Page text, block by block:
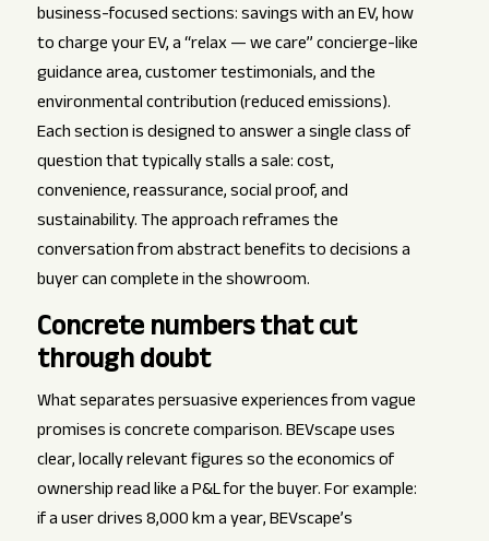
business-focused sections: savings with an EV, how
to charge your EV, a “relax — we care” concierge-like
guidance area, customer testimonials, and the
environmental contribution (reduced emissions).
Each section is designed to answer a single class of
question that typically stalls a sale: cost,
convenience, reassurance, social proof, and
sustainability. The approach reframes the
conversation from abstract benefits to decisions a
buyer can complete in the showroom.
Concrete numbers that cut
through doubt
What separates persuasive experiences from vague
promises is concrete comparison. BEVscape uses
clear, locally relevant figures so the economics of
ownership read like a P&L for the buyer. For example:
if a user drives 8,000 km a year, BEVscape’s